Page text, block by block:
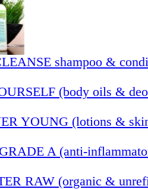
shampoo &
(body oils &
YOUNG (lotions &
A (anti-
RAW (organic &